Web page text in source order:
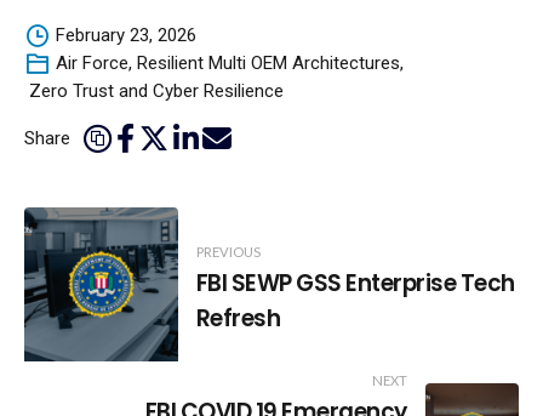
February 23, 2026
Share
Air Force, Resilient Multi OEM Architectures,
Zero Trust and Cyber Resilience
Post
Navigation
PREVIOUS
FBI SEWP GSS Enterprise Tech
Refresh
NEXT